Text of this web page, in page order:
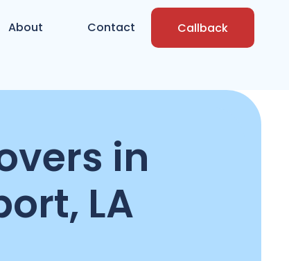
About Contact Callback
in
LA